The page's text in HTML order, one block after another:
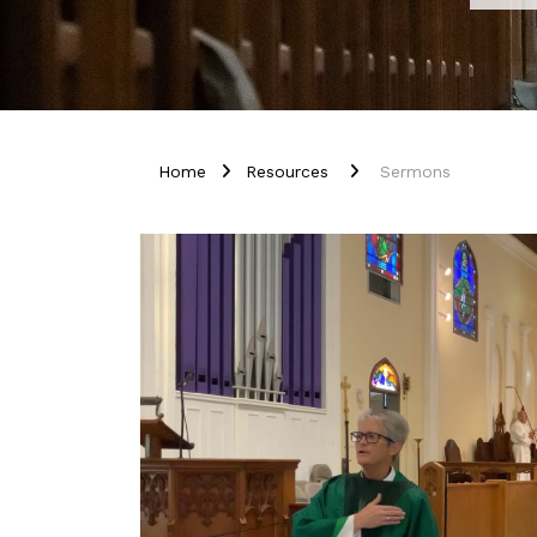
Home Resources Sermons